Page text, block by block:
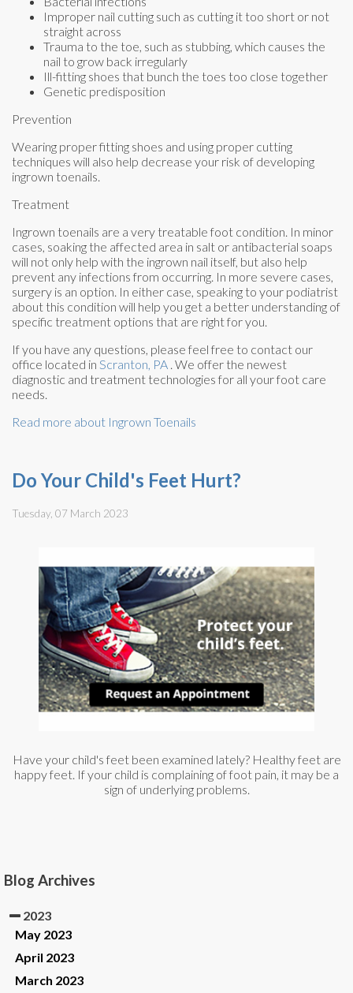
Improper nail cutting such as cutting it too short or not
straight across
Trauma to the toe, such as stubbing, which causes the
nail to grow back irregularly
Ill-fitting shoes that bunch the toes too close together
Genetic predisposition
Prevention
Wearing proper fitting shoes and using proper cutting
techniques will also help decrease your risk of developing
ingrown toenails.
Treatment
Ingrown toenails are a very treatable foot condition. In minor
cases, soaking the affected area in salt or antibacterial soaps
will not only help with the ingrown nail itself, but also help
prevent any infections from occurring. In more severe cases,
surgery is an option. In either case, speaking to your podiatrist
about this condition will help you get a better understanding of
specific treatment options that are right for you.
If you have any questions, please feel free to contact our
office located in Scranton, PA . We offer the newest
diagnostic and treatment technologies for all your foot care
needs.
Read more about Ingrown Toenails
Do Your Child's Feet Hurt?
Tuesday, 07 March 2023
Have your child's feet been examined lately? Healthy feet are
happy feet. If your child is complaining of foot pain, it may be a
sign of underlying problems.
Blog Archives
2023
May 2023
April 2023
March 2023